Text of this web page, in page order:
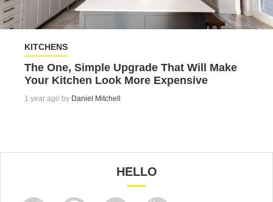
KITCHENS
The One, Simple Upgrade That Will Make
Your Kitchen Look More Expensive
1 year ago by Daniel Mitchell
HELLO